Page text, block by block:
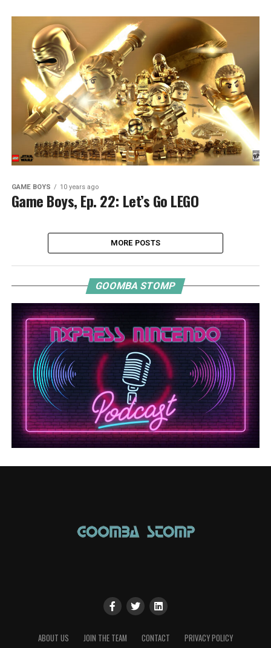
GAME BOYS 10 years ago
Game Boys, Ep. 22: Let’s Go LEGO
MORE POSTS
GOOMBA STOMP
ABOUT US JOIN THE TEAM CONTACT PRIVACY POLICY